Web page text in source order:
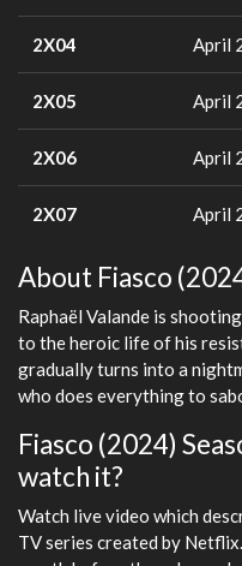
2X04 April
2X05 April
2X06 April
2X07 April
About Fiasco
Raphaël Valande is
to the heroic life of his
gradually turns into a
who does everything to
Fiasco (2024)
watch it?
Watch live video which
TV series created by